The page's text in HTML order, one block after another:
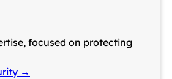
focused on protecting
→